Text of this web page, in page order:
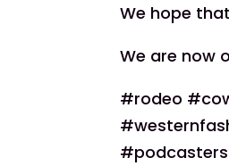
We hope
We are now
#rodeo